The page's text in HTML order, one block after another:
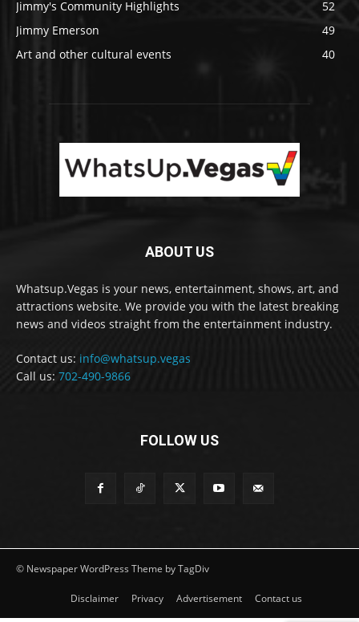
Jimmy's Community Highlights
52
Jimmy Emerson
49
Art and other cultural events
40
ABOUT US
Whatsup.Vegas is your news, entertainment, shows, art, and
attractions website. We provide you with the latest breaking
news and videos straight from the entertainment industry.
Contact us: info@whatsup.vegas
Call us: 702-490-9866
FOLLOW US
© Newspaper WordPress Theme by TagDiv
Disclaimer Privacy Advertisement Contact us